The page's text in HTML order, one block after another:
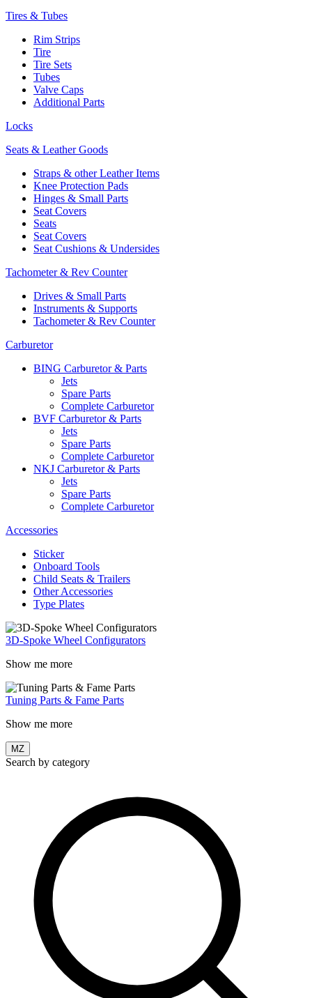
Tires & Tubes
Rim Strips
Tire
Tire Sets
Tubes
Valve Caps
Additional Parts
Locks
Seats & Leather Goods
Straps & other Leather Items
Knee Protection Pads
Hinges & Small Parts
Seat Covers
Seats
Seat Covers
Seat Cushions & Undersides
Tachometer & Rev Counter
Drives & Small Parts
Instruments & Supports
Tachometer & Rev Counter
Carburetor
BING Carburetor & Parts
Jets
Spare Parts
Complete Carburetor
BVF Carburetor & Parts
Jets
Spare Parts
Complete Carburetor
NKJ Carburetor & Parts
Jets
Spare Parts
Complete Carburetor
Accessories
Sticker
Onboard Tools
Child Seats & Trailers
Other Accessories
Type Plates
3D-Spoke Wheel Configurators
Show me more
Tuning Parts & Fame Parts
Show me more
MZ
Search by category